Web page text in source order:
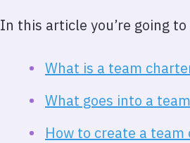
In this article you’re going
What is a team
What goes into a
How to create a